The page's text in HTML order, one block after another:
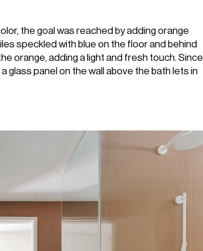
the goal was reached by adding orange
speckled with blue on the floor and behind
orange, adding a light and fresh touch. Since
glass panel on the wall above the bath lets in